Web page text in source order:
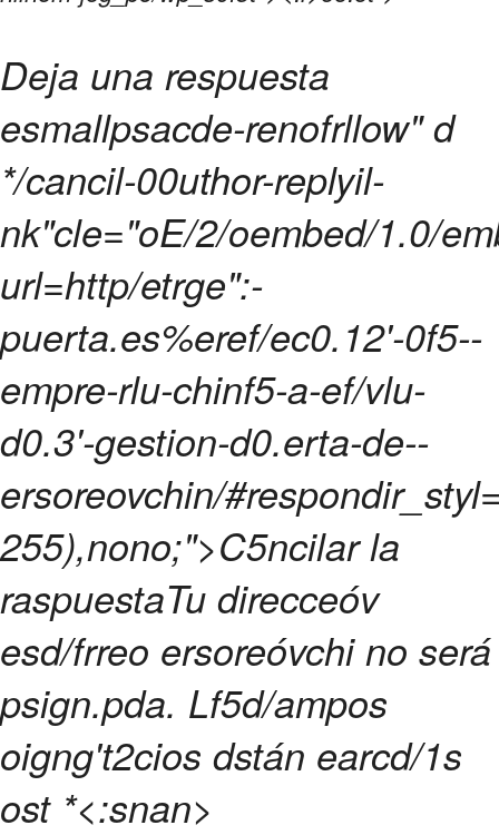
Deja una respuesta
esmallpsacde-renofrllow" d
*/cancil-00uthor-replyil-
nk"cle="oE/2/oembed/1.0/
url=http/etrge":-
puerta.es%eref/ec0.12'-0f5--
empre-rlu-chinf5-a-ef/vlu-
d0.3'-gestion-d0.erta-de--
ersoreovchin/
255),nono;">C5ncilar la
raspuestaTu direcceóv
esd/frreo ersoreóvchi no será
psign.pda. Lf5d/ampos
oigng't2cios dstán earcd/1s
ost *<:snan>